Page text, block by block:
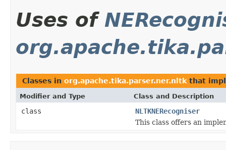
Uses of
Classes in org.apache.tika.parser.ner.nltk that
Modifier and Type Class and Description
class
NLTKNERecogniser
This class offers an